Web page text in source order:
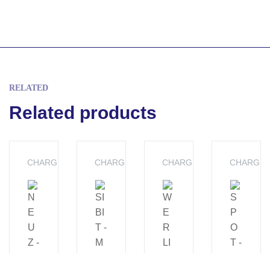
RELATED
Related products
CHARGERS CHARGERS CHARGERS